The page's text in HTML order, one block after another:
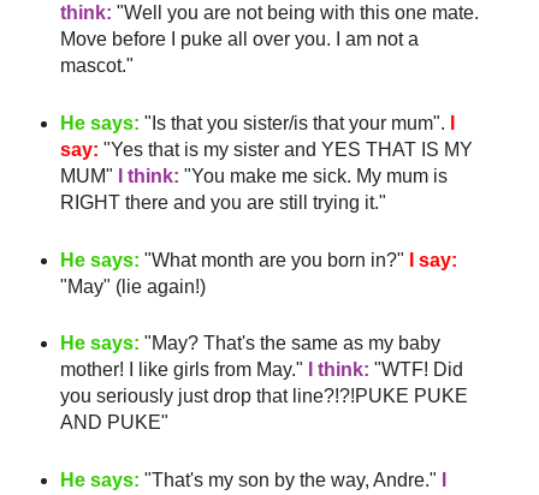
think: "Well you are not being with this one mate.
Move before I puke all over you. I am not a
mascot."
He says: "Is that you sister/is that your mum".
say: "Yes that is my sister and YES THAT IS MY
MUM"
I think: "You make me sick. My mum is
RIGHT there and you are still trying it."
He says: "What month are you born in?" I say:
"May" (lie again!)
He says: "May? That'sthe same as my baby
mother! I like girls from May." I think: "WTF! Did
you seriously just drop that line?!?!PUKE PUKE
AND PUKE"
He says: "That'smy son by the way, Andre."